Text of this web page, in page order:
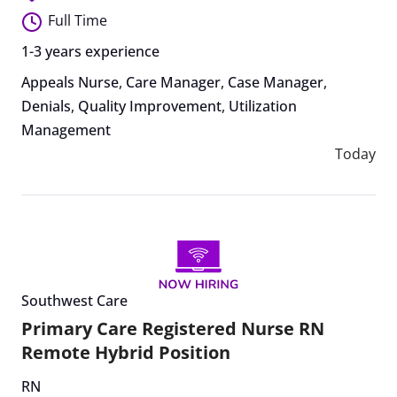
Full Time
1-3 years experience
Appeals Nurse, Care Manager, Case Manager,
Denials, Quality Improvement, Utilization
Management
Today
Southwest Care
Primary Care Registered Nurse RN
Remote Hybrid Position
RN